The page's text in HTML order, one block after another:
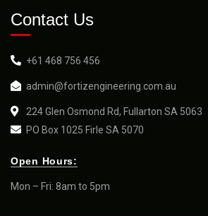
Contact Us
+61 468 756 456
admin@fortizengineering.com.au
224 Glen Osmond Rd, Fullarton SA 5063
PO Box 1025 Firle SA 5070
Open Hours:
Mon – Fri: 8am to 5pm